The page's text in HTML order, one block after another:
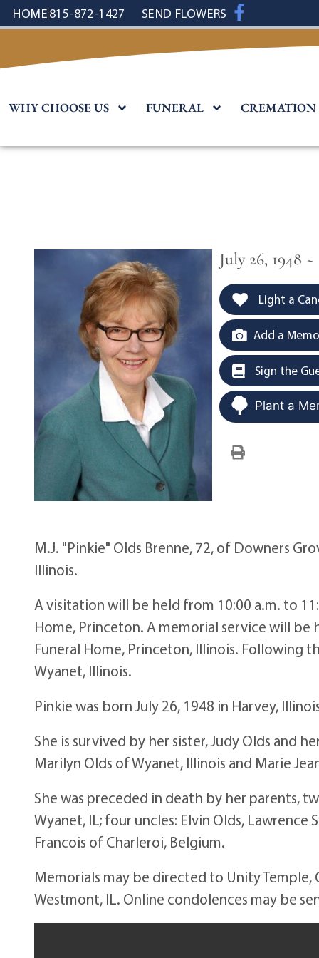
content
HOME815-872-1427 SEND FLOWERS
WHY CHOOSE US FUNERAL CREMATION
July 26, 1948
Light a
Add a
Sign the
Plant a
M.J. "Pinkie" Olds Brenne, 72, of Downers
Illinois.
A visitation will be held from 10:00 a.m. to
Home, Princeton. A memorial service will be
Funeral Home, Princeton, Illinois. Following
Wyanet, Illinois.
Pinkie was born July 26, 1948 in Harvey,
She is survived by her sister, Judy Olds and
Marilyn Olds of Wyanet, Illinois and Marie
She was preceded in death by her parents,
Wyanet, IL; four uncles: Elvin Olds,
Francois of Charleroi, Belgium.
Memorials may be directed to Unity Temple,
Westmont, IL. Online condolences may be